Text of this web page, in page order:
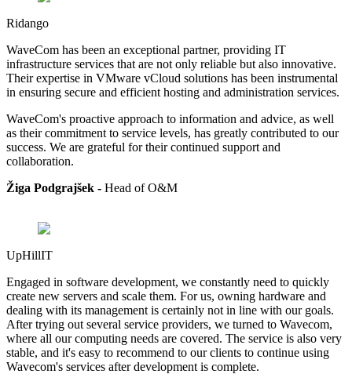
Ridango
WaveCom has been an exceptional partner, providing IT
infrastructure services that are not only reliable but also innovative.
Their expertise in VMware vCloud solutions has been instrumental
in ensuring secure and efficient hosting and administration services.
WaveCom's proactive approach to information and advice, as well
as their commitment to service levels, has greatly contributed to our
success. We are grateful for their continued support and
collaboration.
Žiga Podgrajšek - Head ofO&M
UpHillIT
Engaged in software development, we constantly need to quickly
create new servers and scale them. For us, owning hardware and
dealing with its management is certainly not in line with our goals.
After trying out several service providers, we turned to Wavecom,
where all our computing needs are covered. The service is also very
stable, and it's easy to recommend to our clients to continue using
Wavecom's services after development is complete.